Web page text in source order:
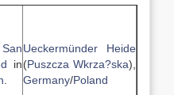
San
in
Ueckermünder Heide
(Puszcza Wkrza?ska),
Germany/Poland